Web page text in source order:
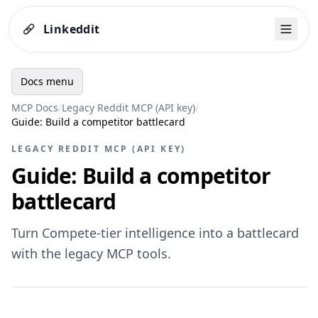
Linkeddit
Docs menu
MCP Docs/Legacy Reddit MCP (API key)/
Guide: Build a competitor battlecard
LEGACY REDDIT MCP (API KEY)
Guide: Build a competitor
battlecard
Turn Compete-tier intelligence into a battlecard
with the legacy MCP tools.